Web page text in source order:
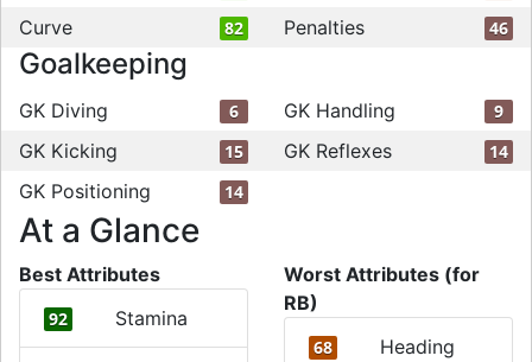
Curve 82 Penalties 46
Goalkeeping
GK Diving 6 GK Handling 9
GK Kicking 15 GK Reflexes 14
GK Positioning 14
At a Glance
Best Attributes
92 Stamina
Worst Attributes (for
RB)
68
Heading